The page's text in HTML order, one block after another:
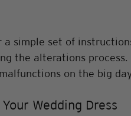
a simple set of
the alterations
on the big
Wedding Dress